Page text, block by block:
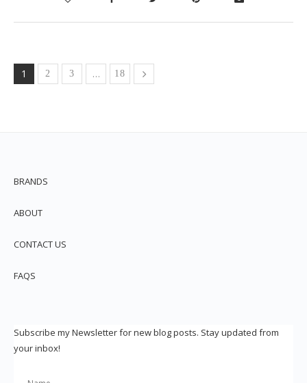
1 2 3 … 18
BRANDS
ABOUT
CONTACT US
FAQS
Subscribe my Newsletter for new blog posts. Stay updated from
your inbox!